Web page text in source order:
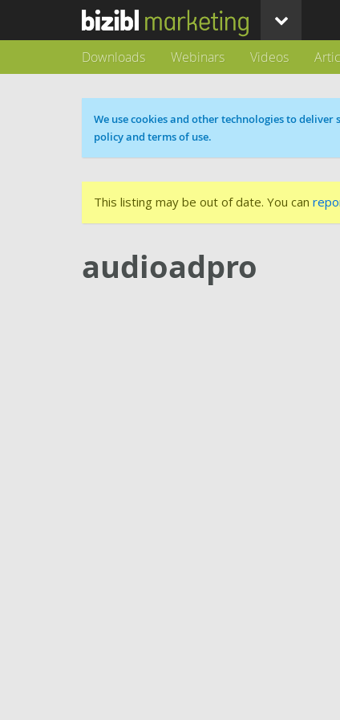
Downloads Webinars Videos
Cookie message
We use cookies and other technologies to
policy and terms of use.
This listing may be out of date. You can
audioadpro